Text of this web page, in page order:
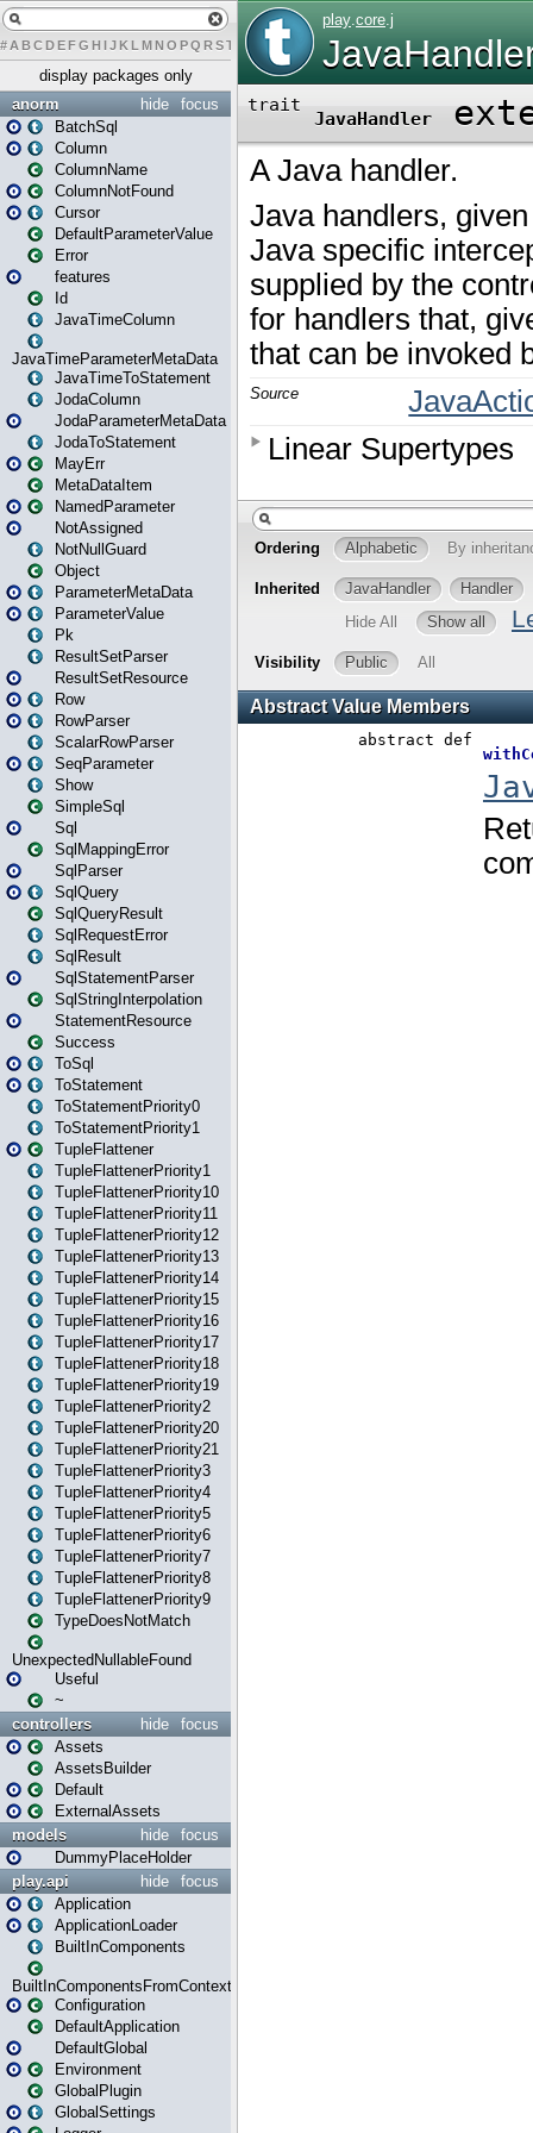
# A BCDEFG H IJK L MN O PQ RST U W Y
display packages only
focus
hide
anorm
BatchSql
Column
ColumnName
ColumnNotFound
Cursor
DefaultParameterValue
Error
features
Id
JavaTimeColumn
JavaTimeParameterMetaData
JavaTimeToStatement
JodaColumn
JodaParameterMetaData
JodaToStatement
MayErr
MetaDataItem
NamedParameter
NotAssigned
NotNullGuard
Object
ParameterMetaData
ParameterValue
Pk
ResultSetParser
ResultSetResource
Row
RowParser
ScalarRowParser
SeqParameter
Show
SimpleSql
Sql
SqlMappingError
SqlParser
SqlQuery
SqlQueryResult
SqlRequestError
SqlResult
SqlStatementParser
SqlStringInterpolation
StatementResource
Success
ToSql
ToStatement
ToStatementPriority0
ToStatementPriority1
TupleFlattener
TupleFlattenerPriority1
TupleFlattenerPriority10
TupleFlattenerPriority11
TupleFlattenerPriority12
TupleFlattenerPriority13
TupleFlattenerPriority14
TupleFlattenerPriority15
TupleFlattenerPriority16
TupleFlattenerPriority17
TupleFlattenerPriority18
TupleFlattenerPriority19
TupleFlattenerPriority2
TupleFlattenerPriority20
TupleFlattenerPriority21
TupleFlattenerPriority3
TupleFlattenerPriority4
TupleFlattenerPriority5
TupleFlattenerPriority6
TupleFlattenerPriority7
TupleFlattenerPriority8
TupleFlattenerPriority9
TypeDoesNotMatch
UnexpectedNullableFound
Useful
~
focus
hide
controllers
Assets
AssetsBuilder
Default
ExternalAssets
focus
hide
models
DummyPlaceHolder
focus
hide
play.api
Application
ApplicationLoader
BuiltInComponents
BuiltInComponentsFromContext
Configuration
DefaultApplication
DefaultGlobal
Environment
GlobalPlugin
GlobalSettings